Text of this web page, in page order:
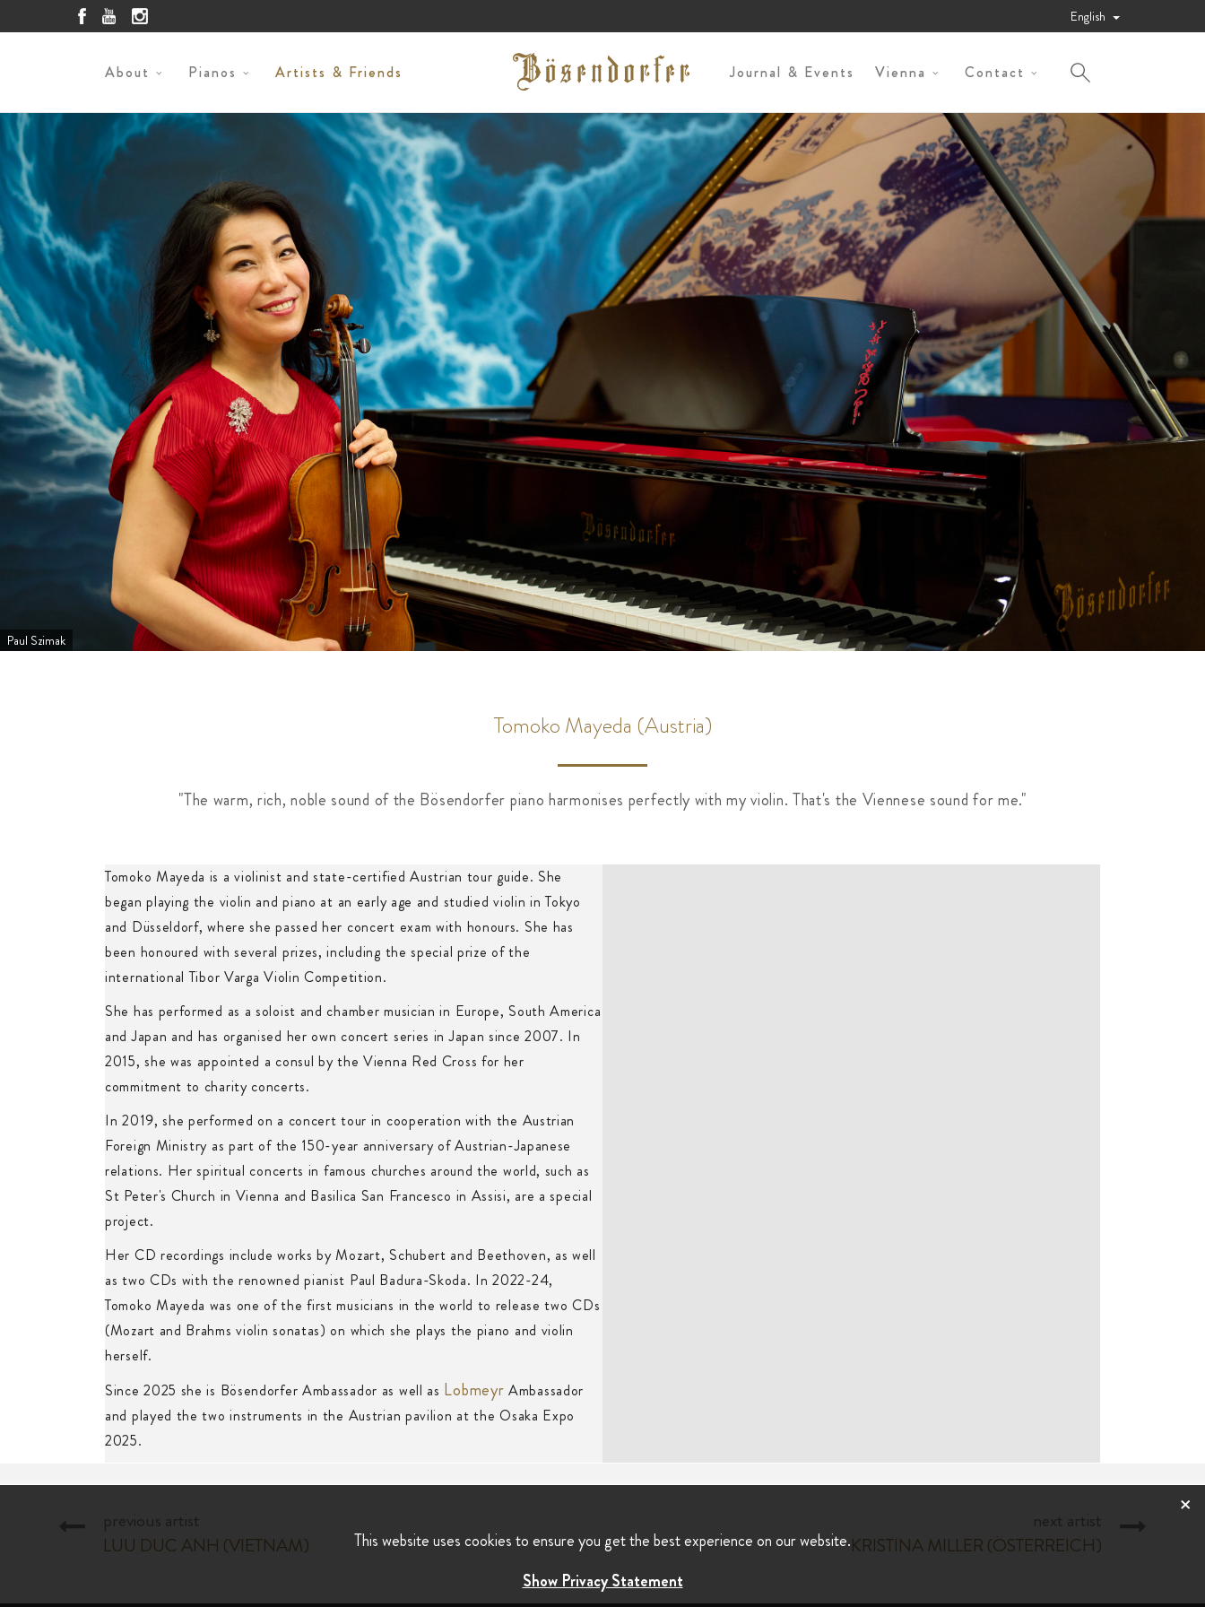
English
About Pianos Artists & Friends Journal & Events Vienna Contact
Paul Szimak
Tomoko Mayeda (Austria)
"The warm, rich, noble sound of the Bösendorfer piano harmonises perfectly with my violin. That's the Viennese sound for me."
Tomoko Mayeda is a violinist and state-certified Austrian tour guide. She
began playing the violin and piano at an early age and studied violin in Tokyo
and Düsseldorf, where she passed her concert exam with honours. She has
been honoured with several prizes, including the special prize of the
international Tibor Varga Violin Competition.
She has performed as a soloist and chamber musician in Europe, South America
and Japan and has organised her own concert series in Japan since 2007. In
2015, she was appointed a consul by the Vienna Red Cross for her
commitment to charity concerts.
In 2019, she performed on a concert tour in cooperation with the Austrian
Foreign Ministry as part of the 150-year anniversary of Austrian-Japanese
relations. Her spiritual concerts in famous churches around the world, such as
St Peter's Church in Vienna and Basilica San Francesco in Assisi, are a special
project.
Her CD recordings include works by Mozart, Schubert and Beethoven, as well
as two CDs with the renowned pianist Paul Badura-Skoda. In 2022-24,
Tomoko Mayeda was one of the first musicians in the world to release two CDs
(Mozart and Brahms violin sonatas) on which she plays the piano and violin
herself.
Since 2025 she is Bösendorfer Ambassador as well as Lobmeyr Ambassador
and played the two instruments in the Austrian pavilion at the Osaka Expo
2025.
previous artist
LUU DUC ANH (VIETNAM)
next artist
KRISTINA MILLER (ÖSTERREICH)
×
This website uses cookies to ensure you get the best experience on our website.
Show Privacy Statement